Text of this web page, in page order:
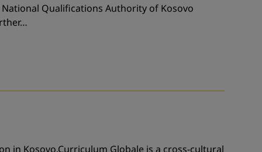
Qualifications Authority of Kosovo